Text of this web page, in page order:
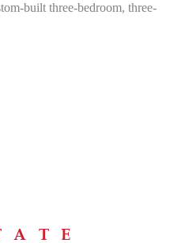
built three-bedroom, three-